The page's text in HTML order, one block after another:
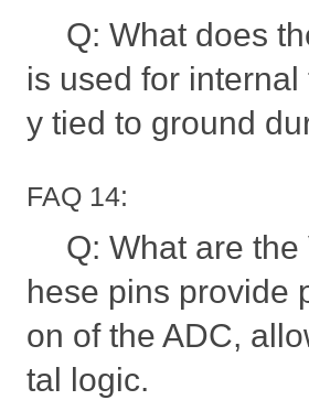
Q: What does
is used for
y tied to ground
FAQ 14:
Q: What are
hese pins provide
on of the ADC,
tal logic.